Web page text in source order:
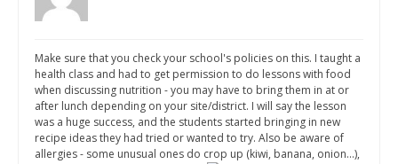
Make sure that you check your school's policies on this. I taught a
health class and had to get permission to do lessons with food
when discussing nutrition - you may have to bring them in at or
after lunch depending on your site/district. I will say the lesson
was a huge success, and the students started bringing in new
recipe ideas they had tried or wanted to try. Also be aware of
allergies - some unusual ones do crop up (kiwi, banana, onion...),